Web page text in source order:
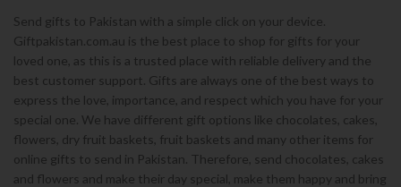
Send gifts to Pakistan with a simple click on your device.
Giftpakistan.com.au is the best place to shop for gifts for your
loved one, as this is a trusted place with reliable delivery and the
best customer support. Gifts are always one of the best ways to
express the love, importance, and respect which you have for your
special one. We have different gift options like chocolates, cakes,
flowers, dry fruit baskets, fruit baskets and many other items for
online gifts to send in Pakistan. Therefore, send chocolates, cakes
and flowers and make their day special, make them happy and bring